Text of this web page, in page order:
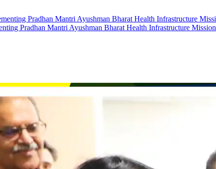
Pradhan Mantri Ayushman Bharat Health Infrastructure Mission